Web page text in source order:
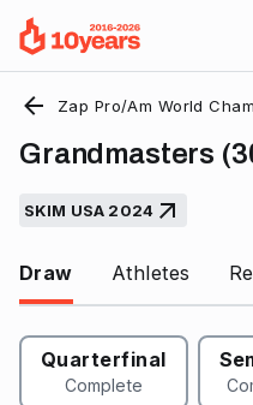
Zap Pro/Am World
Grandmasters
SKIM USA 2024
Draw Athletes
Quarterfinal
Complete